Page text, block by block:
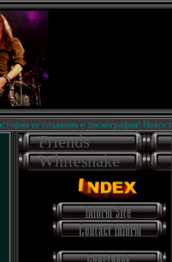
ее создания и дискография! Новости
Friends
Whitesnake